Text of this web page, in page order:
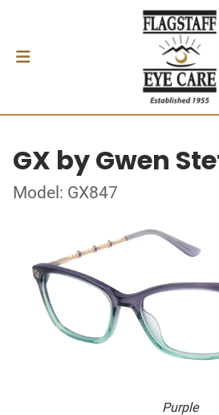
GX by Gwen
Model: GX847
Purple